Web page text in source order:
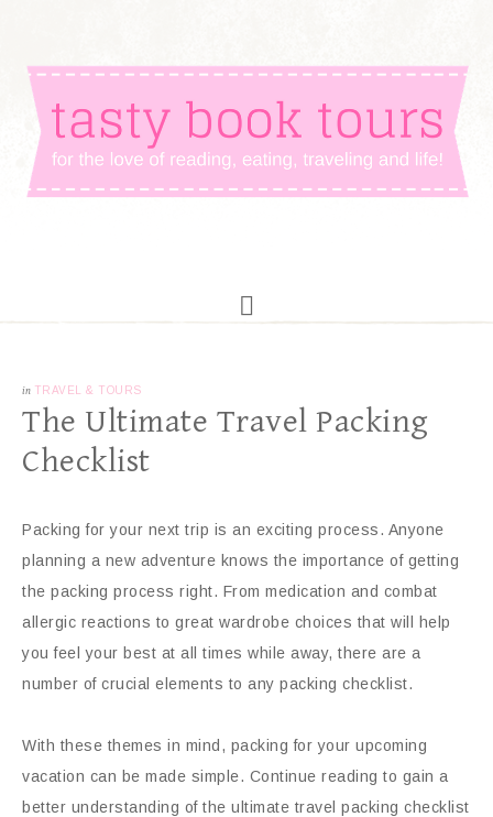
in TRAVEL & TOURS
The Ultimate Travel Packing
Checklist
Packing for your next trip is an exciting process. Anyone
planning a new adventure knows the importance of getting
the packing process right. From medication and combat
allergic reactions to great wardrobe choices that will help
you feel your best at all times while away, there are a
number of crucial elements to any packing checklist.
With these themes in mind, packing for your upcoming
vacation can be made simple. Continue reading to gain a
better understanding of the ultimate travel packing checklist